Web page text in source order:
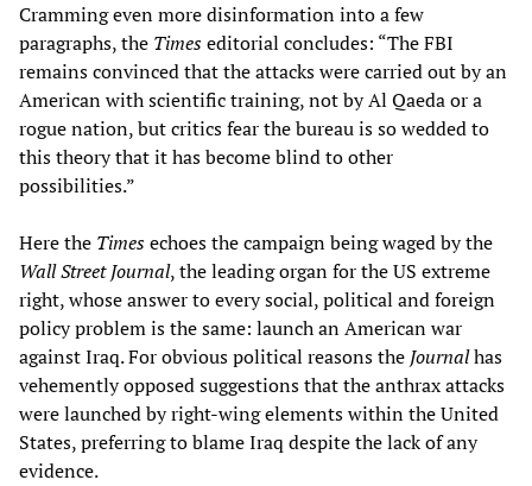
Cramming even more disinformation into a few
paragraphs, the Timeseditorial concludes: “The FBI
remains convinced that the attacks were carried out by an
American with scientific training, not by Al Qaeda or a
rogue nation, but critics fear the bureau is so wedded to
this theory that it has become blind to other
possibilities.”
Here the Timesechoes the campaign being waged by the
Wall Street Journal, the leading organ for the US extreme
right, whose answer to every social, political and foreign
policy problem is the same: launch an American war
against Iraq. For obvious political reasons the Journalhas
vehemently opposed suggestions that the anthrax attacks
were launched by right-wing elements within the United
States, preferring to blame Iraq despite the lack of any
evidence.